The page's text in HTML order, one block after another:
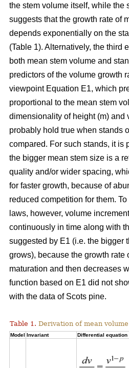
the stem volume itself, while the
suggests that the growth rate of
depends exponentially on the
(Table 1). Alternatively, the third
both mean stem volume and
predictors of the volume growth
viewpoint Equation E1, which
proportional to the mean stem
dimensionality of height (m) and
probably hold true when stands
compared. For such stands, it is
the bigger mean stem size is a
quality and/or wider spacing,
for faster growth, because of
reduced competition for them. To
laws, however, volume
continuously in time along with
suggested by E1 (i.e. the bigger
grows), because the growth rate
maturation and then decreases
function based on E1 did not
with the data of Scots pine.
Table 1. Derivation of mean
Model Invariant Differential equation